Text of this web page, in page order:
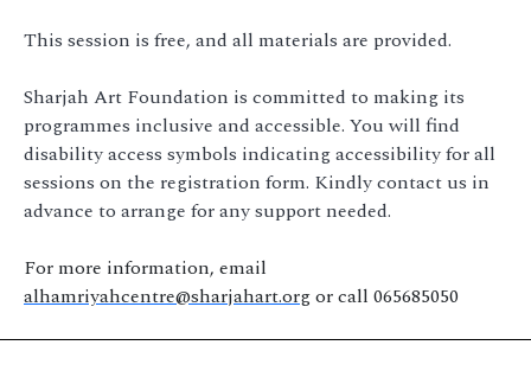
This session is free, and all materials are provided.
Sharjah Art Foundation is committed to making its
programmes inclusive and accessible. You will find
disability access symbols indicating accessibility for all
sessions on the registration form. Kindly contact us in
advance to arrange for any support needed.
For more information, email
alhamriyahcentre@sharjahart.orgor call 065685050